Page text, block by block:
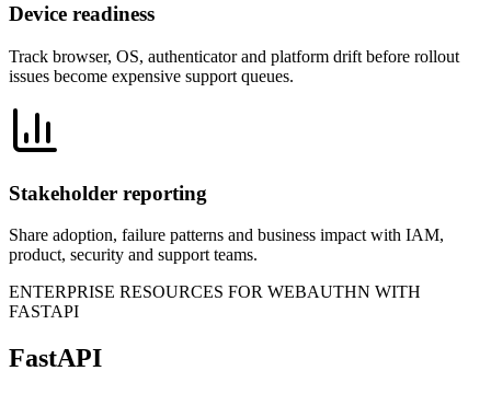
Device readiness
Track browser, OS, authenticator and platform drift before rollout
issues become expensive support queues.
Stakeholder reporting
Share adoption, failure patterns and business impact with IAM,
product, security and support teams.
ENTERPRISE RESOURCES FOR WEBAUTHN WITH
FASTAPI
FastAPI